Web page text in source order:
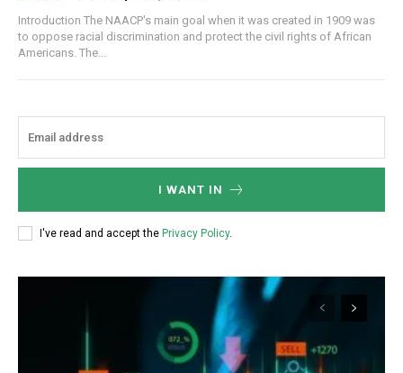
Introduction The NAACP's main goal when it was created in 1909 was
to oppose racial discrimination and protect the civil rights of African
Americans. The...
I WANT IN
I've read and accept the Privacy Policy.